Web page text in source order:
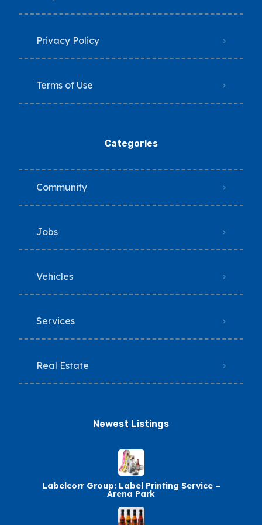
Privacy Policy
Terms of Use
Categories
Community
Jobs
Vehicles
Services
Real Estate
Newest Listings​
Labelcorr Group: Label Printing Service –
Arena Park